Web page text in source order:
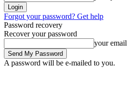
Forgot your password? Get help
Password recovery
Recover your password
your email
A password will be e-mailed to you.